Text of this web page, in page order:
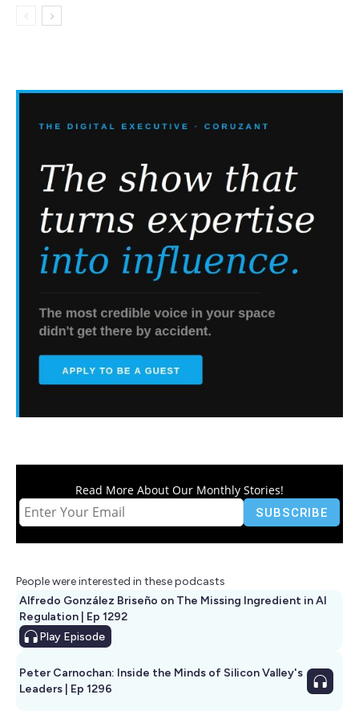
Read More About Our Monthly Stories!
People were interested in these podcasts
Alfredo González Briseño on The Missing Ingredient in AI
Regulation | Ep 1292
Play Episode
Peter Carnochan: Inside the Minds of Silicon Valley's
Leaders | Ep 1296